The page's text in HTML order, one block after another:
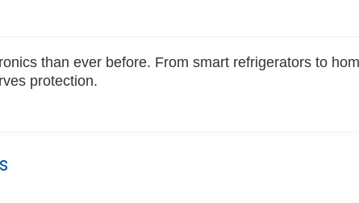
than ever before. From smart refrigerators to
protection.